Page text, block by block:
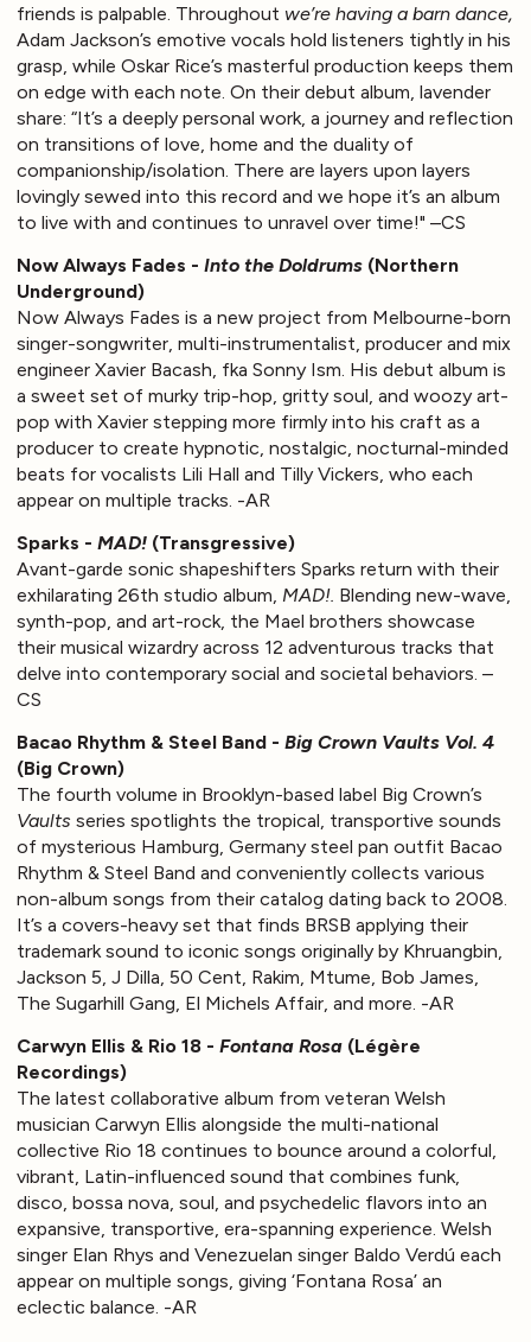
friends is palpable. Throughout we’re having a barn dance,
Adam Jackson’s emotive vocals hold listeners tightly in his
grasp, while Oskar Rice’s masterful production keeps them
on edge with each note. On their debut album, lavender
share: “It’s a deeply personal work, a journey and reflection
on transitions of love, home and the duality of
companionship/isolation. There are layers upon layers
lovingly sewed into this record and we hope it’s an album
to live with and continues to unravel over time!" –CS
Now Always Fades - Into the Doldrums (Northern
Underground)
Now Always Fades is a new project from Melbourne-born
singer-songwriter, multi-instrumentalist, producer and mix
engineer Xavier Bacash, fka Sonny Ism. His debut album is
a sweet set of murky trip-hop, gritty soul, and woozy art-
pop with Xavier stepping more firmly into his craft as a
producer to create hypnotic, nostalgic, nocturnal-minded
beats for vocalists Lili Hall and Tilly Vickers, who each
appear on multiple tracks. -AR
Sparks - MAD! (Transgressive)
Avant-garde sonic shapeshifters Sparks return with their
exhilarating 26th studio album, MAD!. Blending new-wave,
synth-pop, and art-rock, the Mael brothers showcase
their musical wizardry across 12 adventurous tracks that
delve into contemporary social and societal behaviors. –
CS
Bacao Rhythm & Steel Band - Big Crown Vaults Vol. 4
(Big Crown)
The fourth volume in Brooklyn-based label Big Crown’s
Vaults series spotlights the tropical, transportive sounds
of mysterious Hamburg, Germany steel pan outfit Bacao
Rhythm & Steel Band and conveniently collects various
non-album songs from their catalog dating back to 2008.
It’s a covers-heavy set that finds BRSB applying their
trademark sound to iconic songs originally by Khruangbin,
Jackson 5, J Dilla, 50 Cent, Rakim, Mtume, Bob James,
The Sugarhill Gang, El Michels Affair, and more. -AR
Carwyn Ellis & Rio 18 - Fontana Rosa (Légère
Recordings)
The latest collaborative album from veteran Welsh
musician Carwyn Ellis alongside the multi-national
collective Rio 18 continues to bounce around a colorful,
vibrant, Latin-influenced sound that combines funk,
disco, bossa nova, soul, and psychedelic flavors into an
expansive, transportive, era-spanning experience. Welsh
singer Elan Rhys and Venezuelan singer Baldo Verdú each
appear on multiple songs, giving ‘Fontana Rosa’ an
eclectic balance. -AR